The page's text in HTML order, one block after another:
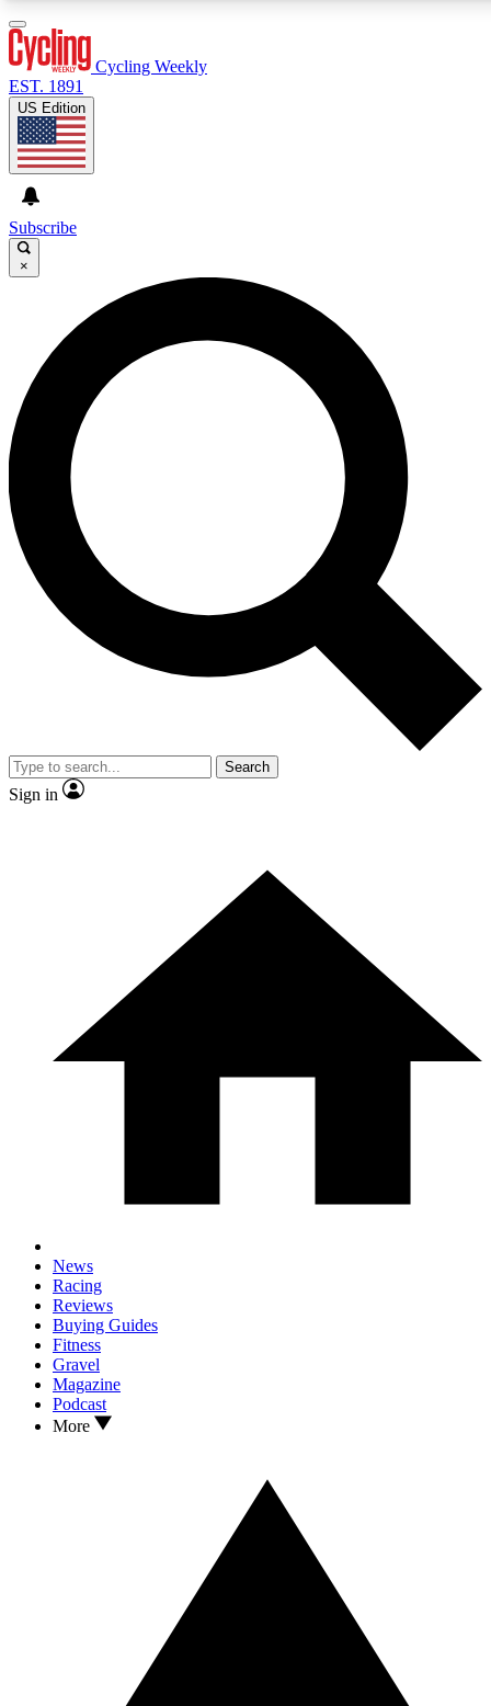
GET CLUB ACCESS QUICK
For the quickest way to join, enter your email below. We’ll
send a confirmation email and sign you up to Cycling
Weekly newsletters with the latest cycling news, riding
advice and features.
Contact me with news and offers from other Future brands
By submitting your information you agree to the Terms & Conditions and
and are aged 16 or over.
Cycling Weekly
EST. 1891
US Edition
Subscribe
×
Search
Sign in
News
Racing
Reviews
Buying Guides
Fitness
Gravel
Magazine
Podcast
More